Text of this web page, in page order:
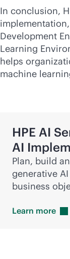
In conclusion,
Development
Learning
helps
machine
HPE AI
AI
Plan, build
generative
business
Learn more